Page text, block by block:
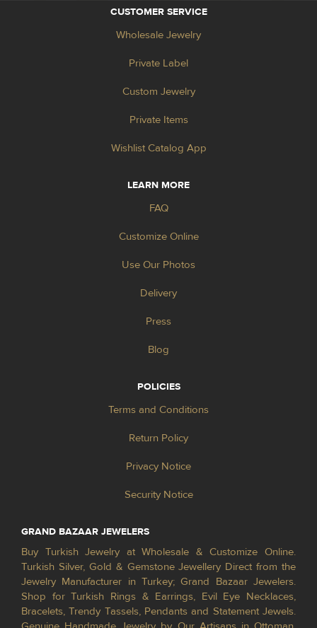
CUSTOMER SERVICE
Wholesale Jewelry
Private Label
Custom Jewelry
Private Items
Wishlist Catalog App
LEARN MORE
FAQ
Customize Online
Use Our Photos
Delivery
Press
Blog
POLICIES
Terms and Conditions
Return Policy
Privacy Notice
Security Notice
GRAND BAZAAR JEWELERS
Buy Turkish Jewelry at Wholesale & Customize Online.
Turkish Silver, Gold & Gemstone Jewellery Direct from the
Jewelry Manufacturer in Turkey; Grand Bazaar Jewelers.
Shop for Turkish Rings & Earrings, Evil Eye Necklaces,
Bracelets, Trendy Tassels, Pendants and Statement Jewels.